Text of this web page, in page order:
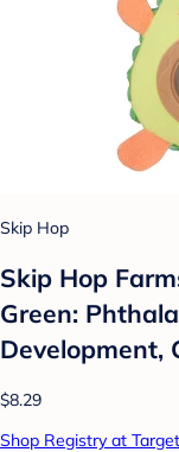
Skip Hop
Skip Hop
Green:
Development,
$8.29
Shop Registry at